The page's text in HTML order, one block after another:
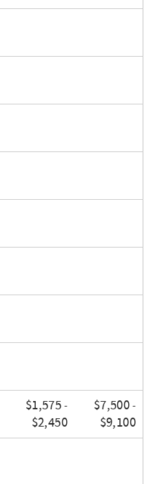
$1,575 -
$2,450
$7,500 -
$9,100